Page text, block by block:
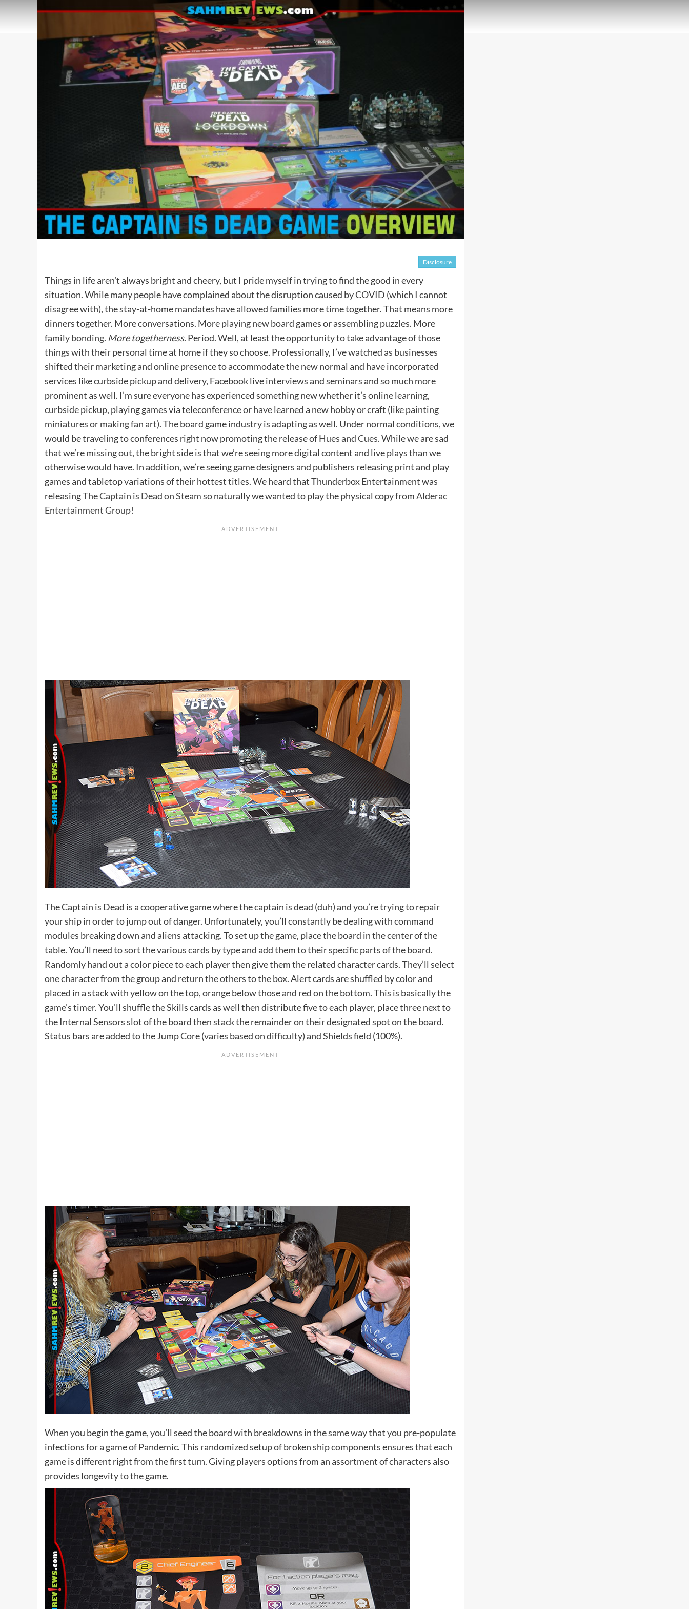
Disclosure
Things in life aren’t always bright and cheery, but I pride myself in trying to find the good in every
situation. While many people have complained about the disruption caused by COVID (which I cannot
disagree with), the stay-at-home mandates have allowed families more time together. That means more
dinners together. More conversations. Moreplaying new board gamesorassembling puzzles. More
family bonding. More togetherness. Period. Well, at least the opportunity to take advantage of those
things with their personal time at home if they so choose. Professionally, I’ve watched as businesses
shifted their marketing and online presence to accommodate the new normal and have incorporated
services like curbside pickup and delivery, Facebook live interviews and seminars and so much more
prominent as well. I’m sure everyone has experienced something new whether it’s online learning,
curbside pickup, playing games via teleconference or have learned a new hobby or craft (likepainting
miniaturesormaking fan art). The board game industry is adapting as well. Under normal conditions, we
would be traveling to conferences right now promoting the release ofHues and Cues. While we are sad
that we’re missing out, the bright side is that we’re seeing more digital content and live plays than we
otherwise would have. In addition, we’re seeing game designers and publishers releasing print and play
games and tabletop variations of their hottest titles. We heard that Thunderbox Entertainment was
releasingThe Captain is Dead on Steamso naturally we wanted to play the physical copy fromAlderac
Entertainment Group!
The Captain is Dead is a cooperative game where the captain is dead (duh) and you’re trying to repair
your ship in order to jump out of danger. Unfortunately, you’ll constantly be dealing with command
modules breaking down and aliens attacking. To set up the game, place the board in the center of the
table. You’ll need to sort the various cards by type and add them to their specific parts of the board.
Randomly hand out a color piece to each player then give them the related character cards. They’ll select
one character from the group and return the others to the box. Alert cards are shuffled by color and
placed in a stack with yellow on the top, orange below those and red on the bottom. This is basically the
game’s timer. You’ll shuffle the Skills cards as well then distribute five to each player, place three next to
the Internal Sensors slot of the board then stack the remainder on their designated spot on the board.
Status bars are added to the Jump Core (varies based on difficulty) and Shields field (100%).
When you begin the game, you’ll seed the board with breakdowns in the same way that you pre-populate
infections for a game of Pandemic. This randomized setup of broken ship components ensures that each
game is different right from the first turn. Giving players options from an assortment of characters also
provides longevity to the game.